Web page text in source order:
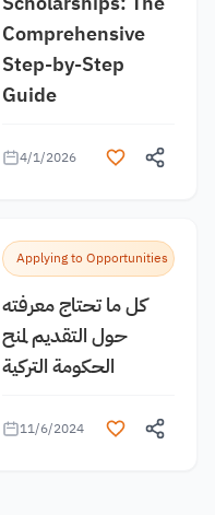
Comprehensive
Step-by-Step
Guide
4/1/2026
Applying to Opportunities
كل ما تحتاج معرفته
حول التقديم لمنح
الحكومة التركية
11/6/2024